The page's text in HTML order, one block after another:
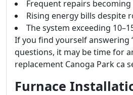
Frequent repairs becoming
Rising energy bills despite
The system exceeding
If you find yourself answering
questions, it may be time for
replacement Canoga Park ca
Furnace